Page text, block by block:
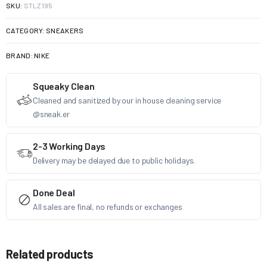
SKU: STLZ195
CATEGORY: SNEAKERS
BRAND:NIKE
Squeaky Clean
Cleaned and sanitized by our in house cleaning service
@sneak.er
2-3 Working Days
Delivery may be delayed due to public holidays.
Done Deal
All sales are final, no refunds or exchanges
Related products